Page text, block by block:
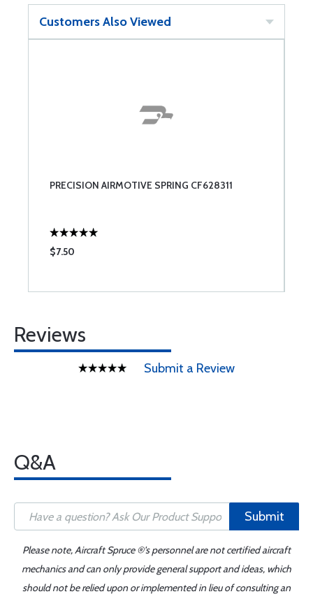
Customers Also Viewed
PRECISION AIRMOTIVE SPRING CF628311
$7.50
Reviews
Submit a Review
Q&A
Submit
Please note, Aircraft Spruce ®'s personnel are not certified aircraft
mechanics and can only provide general support and ideas, which
should not be relied upon or implemented in lieu of consulting an